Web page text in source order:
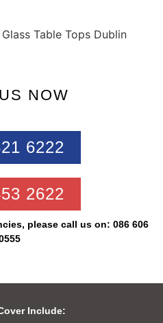
NOW
6222
2622
please call us on: 086 606
Include: